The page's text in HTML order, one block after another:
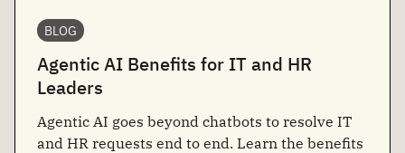
BLOG
Agentic AI Benefits for IT and HR
Leaders
Agentic AI goes beyond chatbots to resolve IT
and HR requests end to end. Learn the benefits